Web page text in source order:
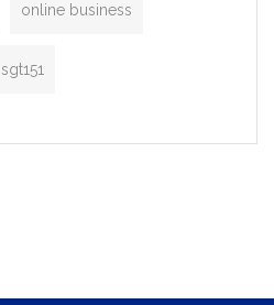
online business
sgt151